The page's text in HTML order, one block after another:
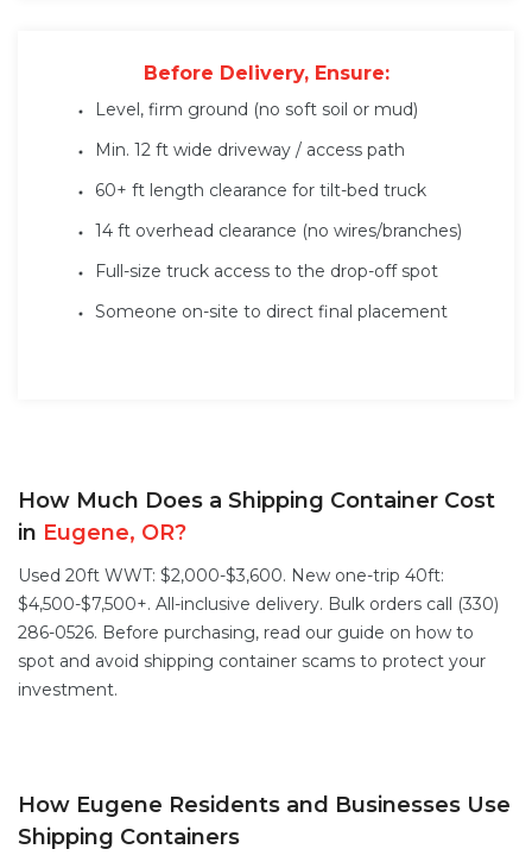
Before Delivery, Ensure:
Level, firm ground (no soft soil or mud)
Min. 12 ft wide driveway / access path
60+ ft length clearance for tilt-bed truck
14 ft overhead clearance (no wires/branches)
Full-size truck access to the drop-off spot
Someone on-site to direct final placement
How Much Does a Shipping Container Cost
in Eugene, OR?
Used 20ft WWT: $2,000-$3,600. New one-trip 40ft:
$4,500-$7,500+. All-inclusive delivery. Bulk orders call (330)
286-0526. Before purchasing, read our guide on how to
spot and avoid shipping container scams to protect your
investment.
How Eugene Residents and Businesses Use
Shipping Containers